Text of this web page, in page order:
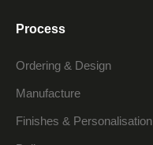
Process
Ordering & Design
Manufacture
Finishes & Personalisation